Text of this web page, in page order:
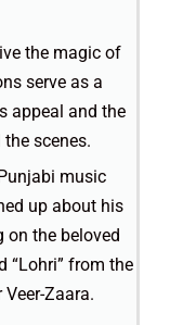
the magic of
serve as a
appeal and the
scenes.
music
up about his
on the beloved
“Lohri” from the
Zaara.